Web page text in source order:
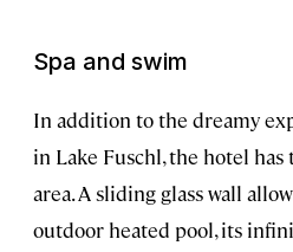
Spa and swim
In addition to the dreamy
in Lake Fuschl, the hotel has
area. A sliding glass wall
outdoor heated pool, its